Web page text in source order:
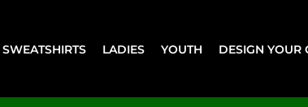
SWEATSHIRTS LADIES YOUTH DESIGN YOUR